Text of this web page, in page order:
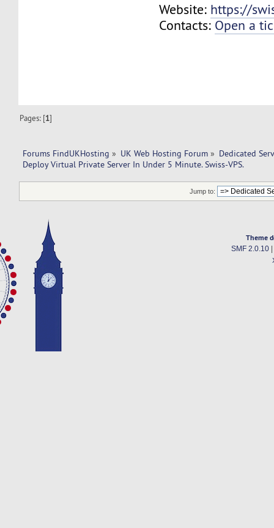
Website: https://
Contacts: Open a
Pages: [1]
Forums FindUKHosting » UK Web Hosting Forum » Dedicated
Deploy Virtual Private Server In Under 5 Minute. Swiss-VPS.
Jump to:
Theme
SMF 2.0.10|